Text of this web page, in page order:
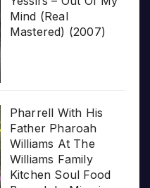
Mind (Real
Mastered) (2007)
Pharrell With His
Father Pharoah
Williams At The
Williams Family
Kitchen Soul Food